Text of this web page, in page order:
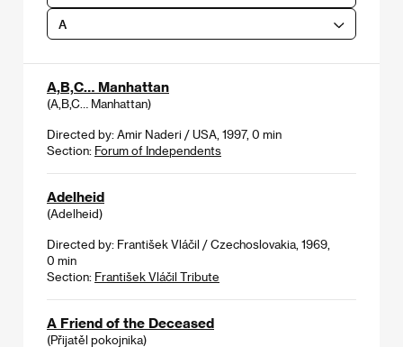
A
A,B,C… Manhattan
(A,B,C… Manhattan)
Directed by: Amir Naderi / USA, 1997, 0 min
Section: Forum of Independents
Adelheid
(Adelheid)
Directed by: František Vláčil / Czechoslovakia, 1969,
0 min
Section: František Vláčil Tribute
A Friend of the Deceased
(Přijatěl pokojnika)